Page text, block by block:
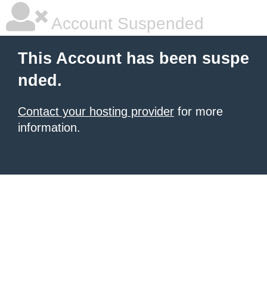
Account Suspended
This Account has been suspe
nded.
Contact your hosting provider for more
information.